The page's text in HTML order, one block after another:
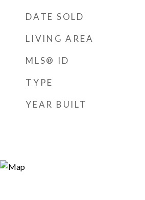
DATE SOLD
LIVING AREA
MLS® ID
TYPE
YEAR BUILT